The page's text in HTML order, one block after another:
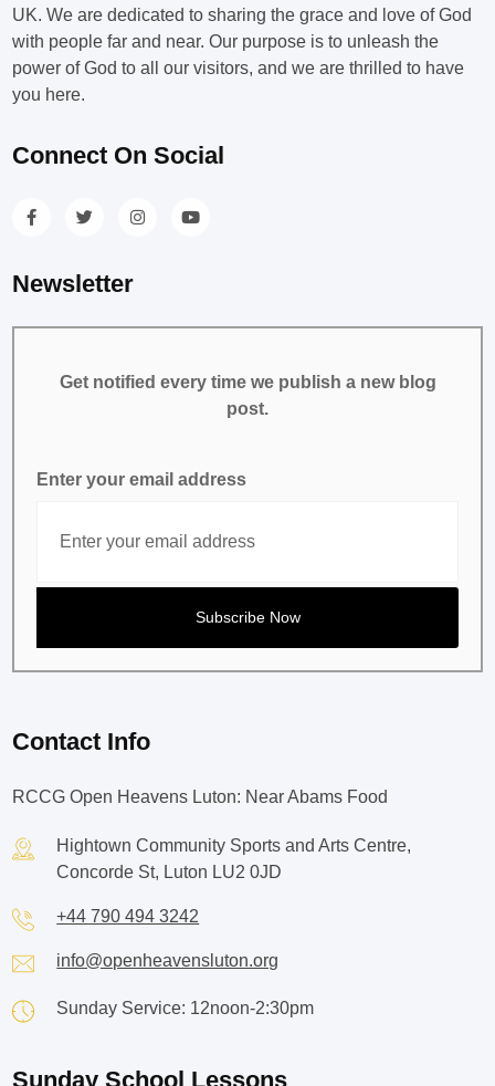
UK. We are dedicated to sharing the grace and love of God
with people far and near. Our purpose is to unleash the
power of God to all our visitors, and we are thrilled to have
you here.
Connect On Social
Newsletter
Get notified every time we publish a new blog
post.
Enter your email address
Contact Info
RCCG Open Heavens Luton: Near Abams Food
Hightown Community Sports and Arts Centre,
Concorde St, Luton LU2 0JD
+44 790 494 3242
info@openheavensluton.org
Sunday Service: 12noon-2:30pm
Sunday School Lessons